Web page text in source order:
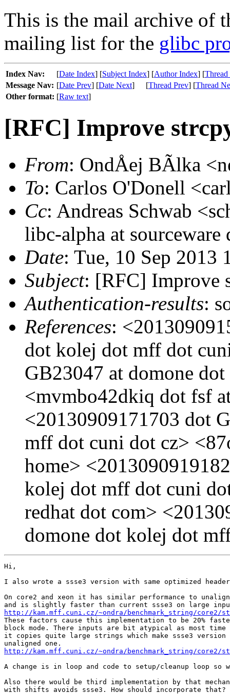
This is the mail archive of
mailing list for the glibc
Index Nav: [Date Index] [Subject Index] [Author Index] [
Message Nav: [Date Prev] [Date Next] [Thread Prev] [Thread
Other format: [Raw text]
[RFC] Improve
From: OndÅej BÃlka
To: Carlos O'Donell
Cc: Andreas Schwab
libc-alpha at sourceware
Date: Tue, 10 Sep 2013
Subject: [RFC] Improve
Authentication-results:
References:
dot kolej dot mff dot
GB23047 at domone
<mvmbo42dkiq dot fsf
<20130909171703 dot
mff dot cuni dot cz>
home>
kolej dot mff dot cuni
redhat dot com>
domone dot kolej dot
Hi,
I also wrote a ssse3 version with same optimized
On core2 and xeon it has similar performance to
http://kam.mff.cuni.cz/~ondra/benchmark_string/
These factors cause this implementation to be 20%
block mode. There inputs are bit atypical as most time
it copies quite large strings which make ssse3
http://kam.mff.cuni.cz/~ondra/benchmark_string/
A change is in loop and code to setup/cleanup loop so
Also there would be third implementation by that
with shifts avoids ssse3. How should incorporate that?